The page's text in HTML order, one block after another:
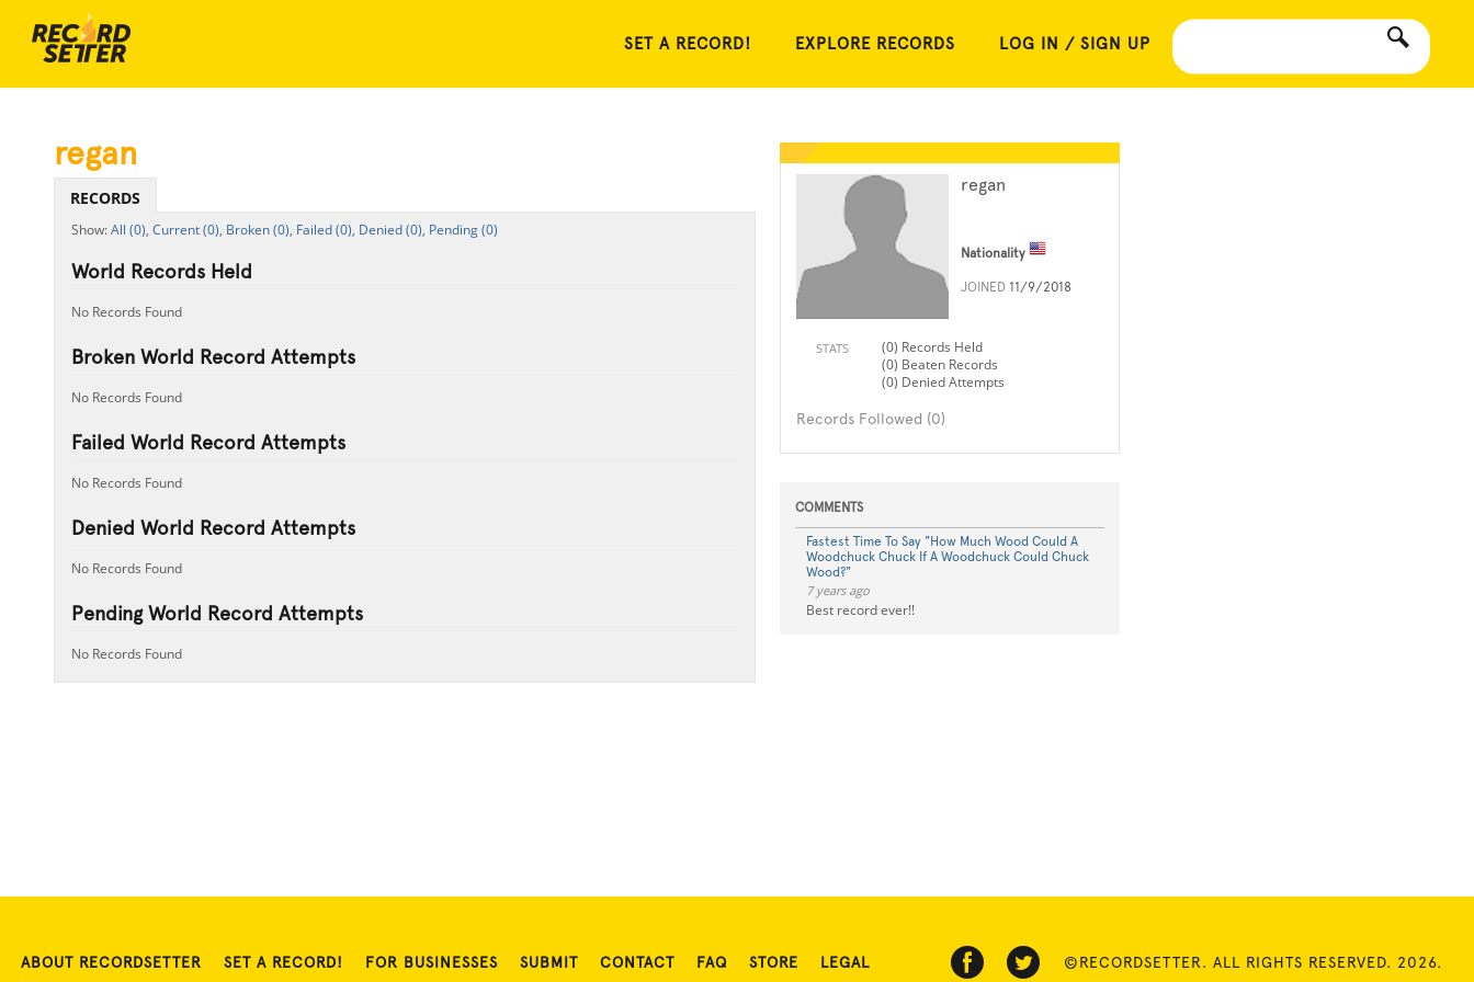
SET A RECORD! EXPLORE RECORDS LOG IN / SIGN UP
regan
Nationality
JOINED 11/9/2018
STATS
(0) Records Held
(0) Beaten Records
(0) Denied Attempts
Records Followed (0)
COMMENTS
Fastest Time To Say "How Much Wood Could A
Woodchuck Chuck If A Woodchuck Could Chuck
Wood?"
7 years ago
Best record ever!!
regan
RECORDS
All (0), Current (0), Broken (0), Failed (0), Denied (0), Pending (0)
World Records Held
No Records Found
Broken World Record Attempts
No Records Found
Failed World Record Attempts
No Records Found
Denied World Record Attempts
No Records Found
Pending World Record Attempts
No Records Found
ABOUT RECORDSETTER SET A RECORD! FOR BUSINESSES SUBMIT CONTACT FAQ STORE LEGAL ©RECORDSETTER. ALL RIGHTS RESERVED. 2026.